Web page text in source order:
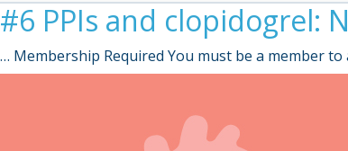
#6 PPIs and clopidogrel:
… Membership Required You must be a member